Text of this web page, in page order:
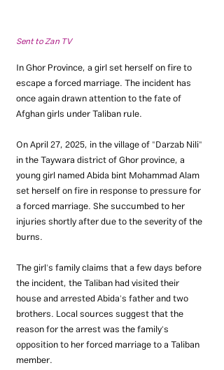
Sent to Zan TV
In Ghor Province, a girl set herself on fire to
escape a forced marriage. The incident has
once again drawn attention to the fate of
Afghan girls under Taliban rule.
On April 27, 2025, in the village of "Darzab Nili"
in the Taywara district of Ghor province, a
young girl named Abida bint Mohammad Alam
set herself on fire in response to pressure for
a forced marriage. She succumbed to her
injuries shortly after due to the severity of the
burns.
The girl's family claims that a few days before
the incident, the Taliban had visited their
house and arrested Abida's father and two
brothers. Local sources suggest that the
reason for the arrest was the family's
opposition to her forced marriage to a Taliban
member.